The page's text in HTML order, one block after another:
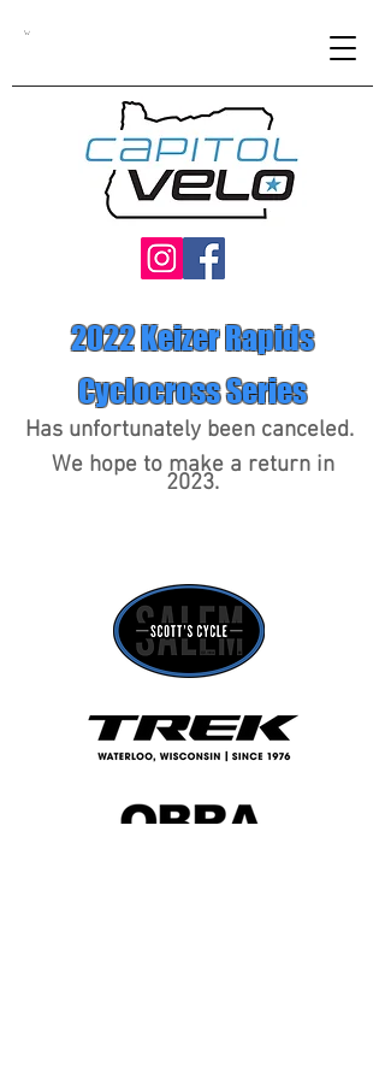
2022 Keizer Rapids
Cyclocross Series
Has unfortunately been canceled.
We hope to make a return in
2023.